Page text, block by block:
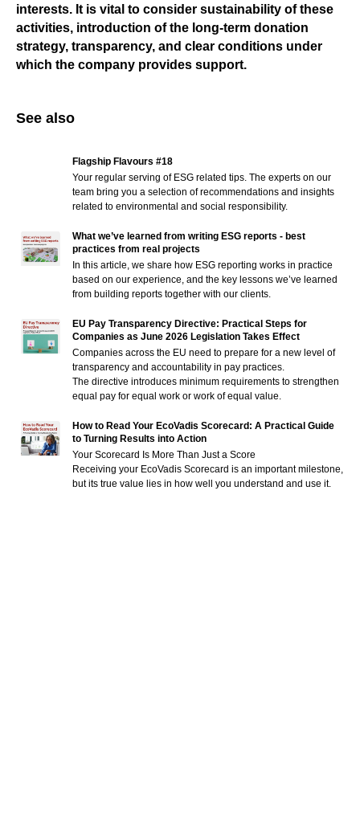
interests. It is vital to consider sustainability of these
activities, introduction of the long-term donation
strategy, transparency, and clear conditions under
which the company provides support.
See also
Flagship Flavours #18
Your regular serving of ESG related tips. The experts on our
team bring you a selection of recommendations and insights
related to environmental and social responsibility.
What we’ve learned from writing ESG reports - best
practices from real projects
In this article, we share how ESG reporting works in practice
based on our experience, and the key lessons we’ve learned
from building reports together with our clients.
EU Pay Transparency Directive: Practical Steps for
Companies as June 2026 Legislation Takes Effect
Companies across the EU need to prepare for a new level of
transparency and accountability in pay practices.
The directive introduces minimum requirements to strengthen
equal pay for equal work or work of equal value.
How to Read Your EcoVadis Scorecard: A Practical Guide
to Turning Results into Action
Your Scorecard Is More Than Just a Score
Receiving your EcoVadis Scorecard is an important milestone,
but its true value lies in how well you understand and use it.